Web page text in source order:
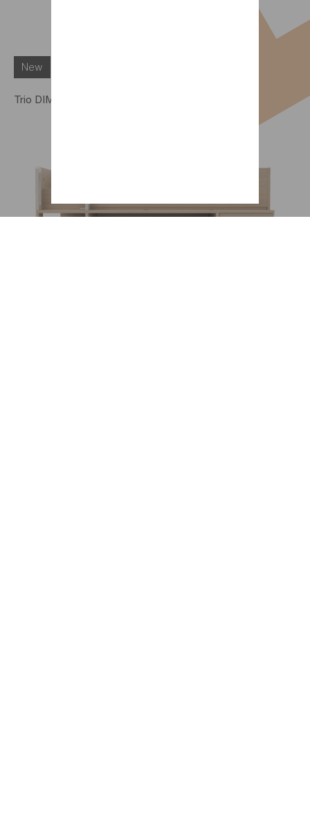
New
Trio DIMIX worktop option